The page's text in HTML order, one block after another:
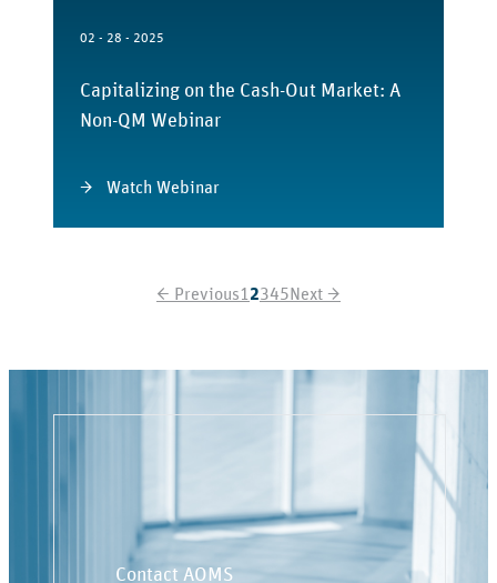
02 - 28 - 2025
Capitalizing on the Cash-Out Market: A
Non-QM Webinar
Watch Webinar
← Previous1 2345 Next →
Contact AOMS